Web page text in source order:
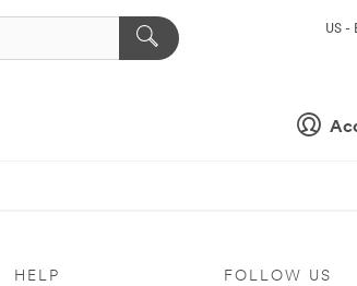
US -
HELP FOLLOW US